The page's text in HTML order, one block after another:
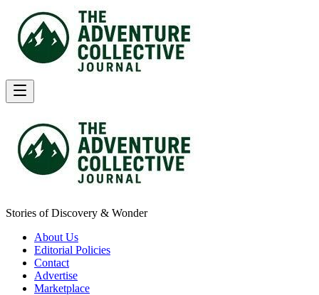
Stories of Discovery & Wonder
About Us
Editorial Policies
Contact
Advertise
Marketplace